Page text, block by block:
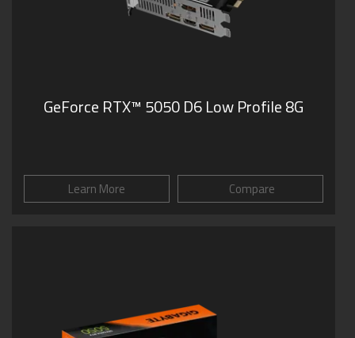
GeForce RTX™ 5050 D6 Low Profile 8G
Learn More Compare